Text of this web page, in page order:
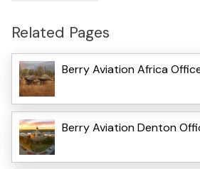
Related Pages
Berry Aviation Africa
Berry Aviation Denton